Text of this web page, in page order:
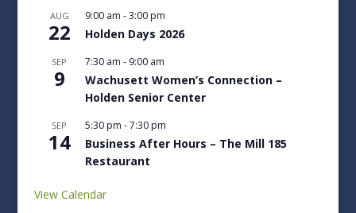
AUG
22
9:00 am -3:00 pm
Holden Days 2026
SEP
9
7:30 am - 9:00 am
Wachusett Women’s Connection –
Holden Senior Center
SEP
14
5:30 pm -7:30 pm
Business After Hours – The Mill 185
Restaurant
View Calendar